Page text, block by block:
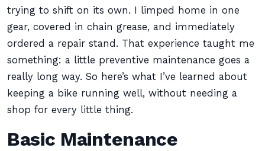
trying to shift on its own. I limped home in one
gear, covered in chain grease, and immediately
ordered a repair stand. That experience taught me
something: a little preventive maintenance goes a
really long way. So here’s what I’ve learned about
keeping a bike running well, without needing a
shop for every little thing.
Basic Maintenance